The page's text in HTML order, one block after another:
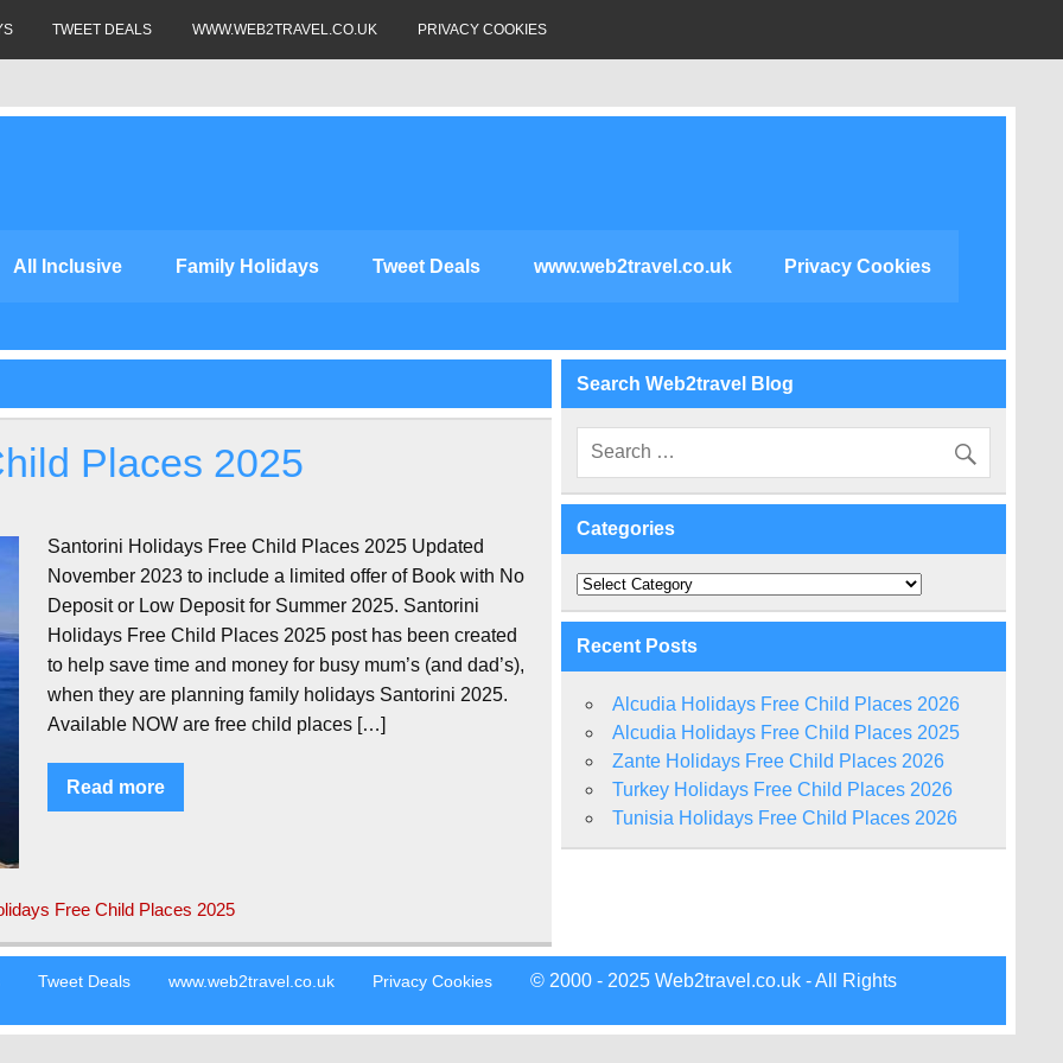
TWEET DEALS WWW.WEB2TRAVEL.CO.UK PRIVACY COOKIES
All Inclusive Family Holidays Tweet Deals www.web2travel.co.uk Privacy Cookies
Places 2025
Santorini Holidays Free Child Places 2025 Updated
November 2023 to include a limited offer of Book with No
Deposit or Low Deposit for Summer 2025. Santorini
Holidays Free Child Places 2025 post has been created
to help save time and money for busy mum’s (and dad’s),
when they are planning family holidays Santorini 2025.
Available NOW are free child places […]
Read more
Free Child Places 2025
Search Web2travel Blog
Categories
Categories
Recent Posts
Alcudia Holidays Free Child Places 2026
Alcudia Holidays Free Child Places 2025
Zante Holidays Free Child Places 2026
Turkey Holidays Free Child Places 2026
Tunisia Holidays Free Child Places 2026
Tweet Deals www.web2travel.co.uk Privacy Cookies
© 2000 - 2025 Web2travel.co.uk - All Rights